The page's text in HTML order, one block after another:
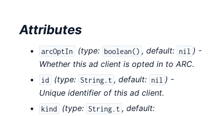
Attributes
arcOptIn (type: boolean() , default: nil ) -
Whether this ad client is opted in to ARC.
id (type: String.t , default: nil ) -
Unique identifier of this ad client.
kind (type: String.t , default: